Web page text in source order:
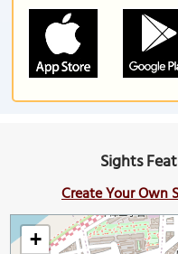
Sights
Create Your Own
+